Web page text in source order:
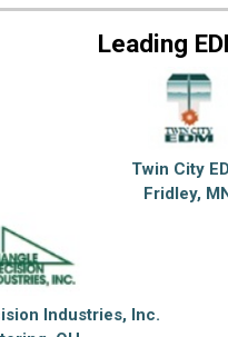
Leading
Twin City
Fridley,
Industries, Inc.